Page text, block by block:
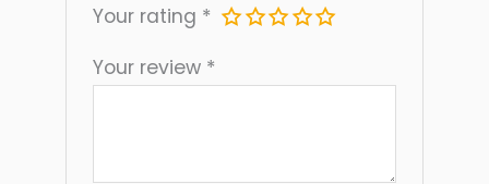
Term Use And Easy Cleaning
The Cradle, And Slide The Foot In
Your rating *
Your review *